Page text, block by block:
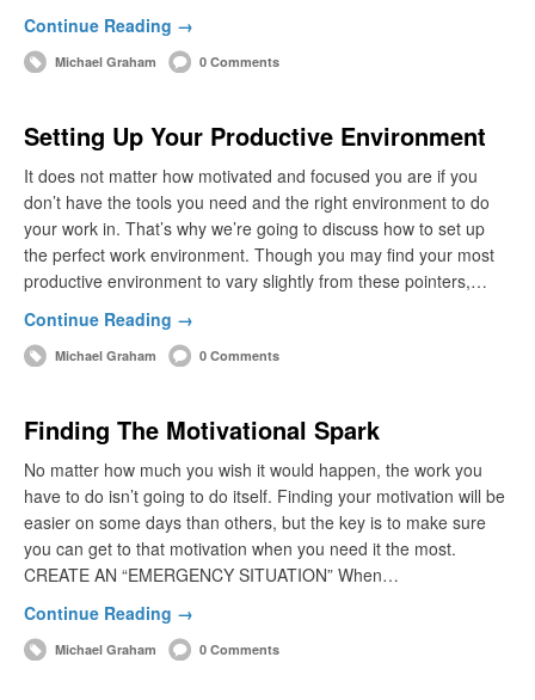
Continue Reading →
Michael Graham 0 Comments
Setting Up Your Productive Environment
It does not matter how motivated and focused you are if you
don’t have the tools you need and the right environment to do
your work in. That’s why we’re going to discuss how to set up
the perfect work environment. Though you may find your most
productive environment to vary slightly from these pointers,…
Continue Reading →
Michael Graham 0 Comments
Finding The Motivational Spark
No matter how much you wish it would happen, the work you
have to do isn’t going to do itself. Finding your motivation will be
easier on some days than others, but the key is to make sure
you can get to that motivation when you need it the most.
CREATE AN “EMERGENCY SITUATION” When…
Continue Reading →
Michael Graham 0 Comments